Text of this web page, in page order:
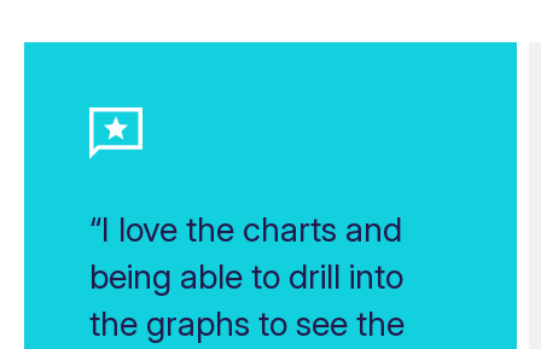
“I love the charts and
being able to drill into
the graphs to see the